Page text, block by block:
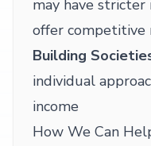
may have
offer competitive
Building
individual
income
How We Can